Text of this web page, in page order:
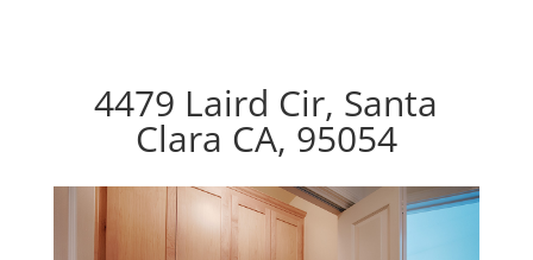
4479 Laird Cir, Santa
Clara CA, 95054